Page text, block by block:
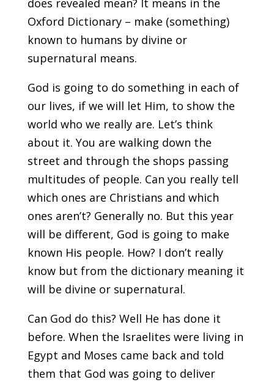
does revealed mean? It means in the
Oxford Dictionary – make (something)
known to humans by divine or
supernatural means.
God is going to do something in each of
our lives, if we will let Him, to show the
world who we really are. Let’s think
about it. You are walking down the
street and through the shops passing
multitudes of people. Can you really tell
which ones are Christians and which
ones aren’t? Generally no. But this year
will be different, God is going to make
known His people. How? I don’t really
know but from the dictionary meaning it
will be divine or supernatural.
Can God do this? Well He has done it
before. When the Israelites were living in
Egypt and Moses came back and told
them that God was going to deliver